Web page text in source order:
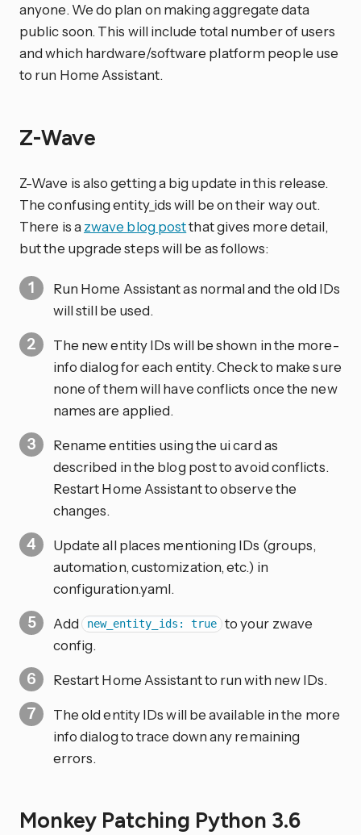
anyone. We do plan on making aggregate data
public soon. This will include total number of users
and which hardware/software platform people use
to run Home Assistant.
Z-Wave
Z-Wave is also getting a big update in this release.
The confusing entity_ids will be on their way out.
There is a zwave blog postthat gives more detail,
but the upgrade steps will be as follows:
Run Home Assistant as normal and the old IDs
will still be used.
The new entity IDs will be shown in the more-
info dialog for each entity. Check to make sure
none of them will have conflicts once the new
names are applied.
Rename entities using the ui card as
described in the blog post to avoid conflicts.
Restart Home Assistant to observe the
changes.
Update all places mentioning IDs (groups,
automation, customization, etc.) in
configuration.yaml.
Add new_entity_ids: true to your zwave
config.
Restart Home Assistant to run with new IDs.
The old entity IDs will be available in the more
info dialog to trace down any remaining
errors.
Monkey Patching Python 3.6